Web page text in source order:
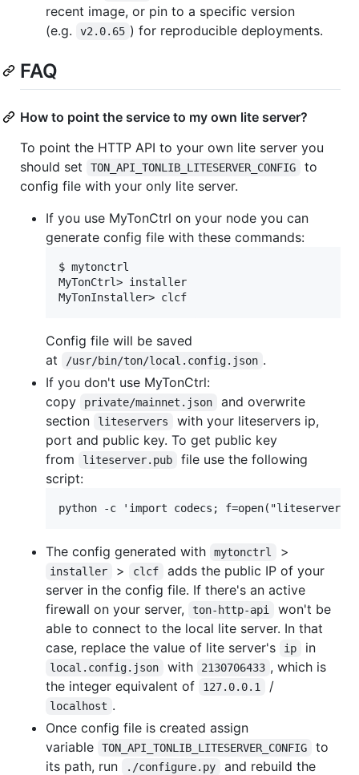
recent image, or pin to a specific version
(e.g.
v2.0.65 ) for reproducible deployments.
FAQ
How to point the service to my own lite server?
To point the HTTP API to your own lite server you
should set
TON_API_TONLIB_LITESERVER_CONFIG
to
config file with your only lite server.
If you use MyTonCtrl on your node you can
generate config file with these commands:
$ mytonctrl
MyTonCtrl> installer
Config file will be saved
at
/usr/bin/ton/local.config.json .
If you don't use MyTonCtrl:
copy
private/mainnet.json
and overwrite
section
liteservers
with your liteservers ip,
port and public key. To get public key
from
liteserver.pub
file use the following
script:
The config generated with mytonctrl >
installer > clcf
adds the public IP of your
server in the config file. If there's an active
firewall on your server,
ton-http-api
won't be
able to connect to the local lite server. In that
case, replace the value of lite server's
ip in
local.config.json with 2130706433 , which is
the integer equivalent of
127.0.0.1 /
localhost .
Once config file is created assign
variable
TON_API_TONLIB_LITESERVER_CONFIG
to
its path, run
./configure.py
and rebuild the